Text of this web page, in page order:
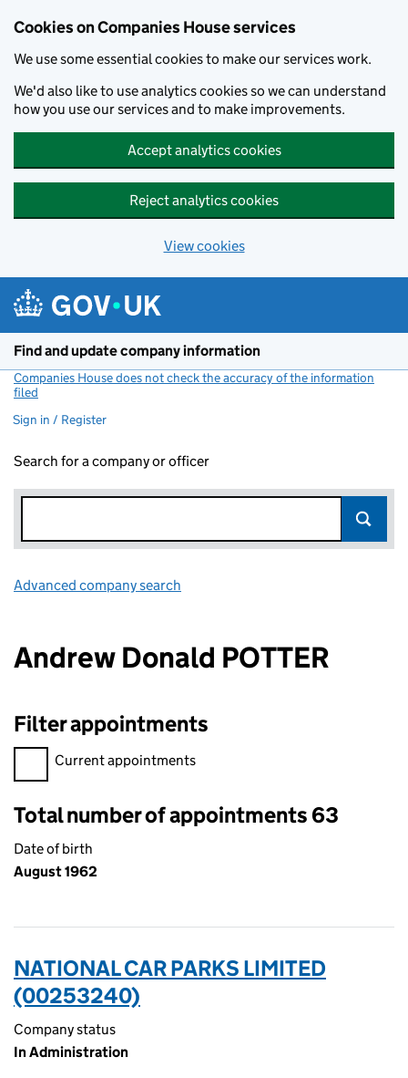
Cookies on Companies House services
We use some essential cookies to make our services work.
We'd also like to use analytics cookies so we can understand
how you use our services and to make improvements.
Accept analytics cookies
Reject analytics cookies
View cookies
Find and update company information
Companies House does not check the accuracy of the information
filed
Sign in / Register
Search for a company or officer
Advanced company search
Andrew Donald POTTER
Filter appointments
Filter appointments, selecting an input will reload the page.
Current appointments
Total number of appointments 63
Date of birth
August 1962
NATIONAL CAR PARKS LIMITED
(00253240)
Company status
In Administration